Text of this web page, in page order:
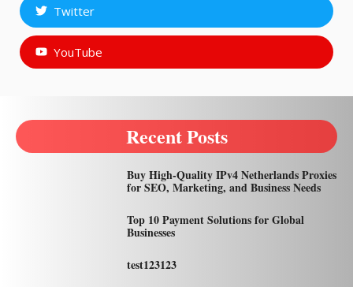
Twitter
YouTube
Recent Posts
Buy High-Quality IPv4 Netherlands Proxies
for SEO, Marketing, and Business Needs
Top 10 Payment Solutions for Global
Businesses
test123123